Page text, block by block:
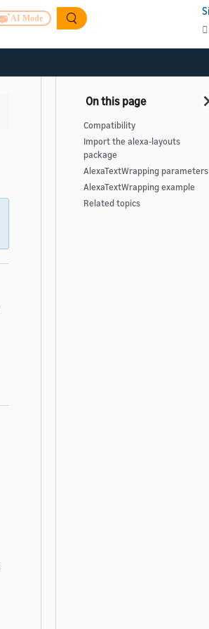
AI Mode
Compatibility
Import the alexa-layouts
package
AlexaTextWrapping parameters
AlexaTextWrapping example
Related topics